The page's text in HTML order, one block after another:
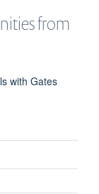
from
with Gates